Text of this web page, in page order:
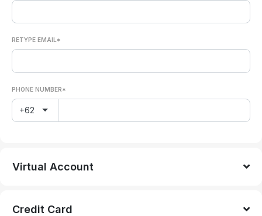
RETYPE EMAIL*
PHONE NUMBER*
+62
Virtual Account
Credit Card